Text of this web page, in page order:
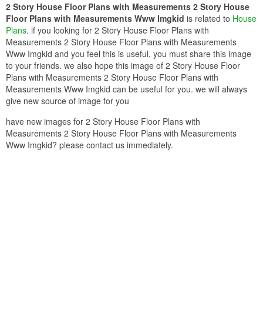
2 Story House Floor Plans with Measurements 2 Story House
Floor Plans with Measurements Www Imgkid is related to House
Plans. if you looking for 2 Story House Floor Plans with
Measurements 2 Story House Floor Plans with Measurements
Www Imgkid and you feel this is useful, you must share this image
to your friends. we also hope this image of 2 Story House Floor
Plans with Measurements 2 Story House Floor Plans with
Measurements Www Imgkid can be useful for you. we will always
give new source of image for you
have new images for 2 Story House Floor Plans with
Measurements 2 Story House Floor Plans with Measurements
Www Imgkid? please contact us immediately.